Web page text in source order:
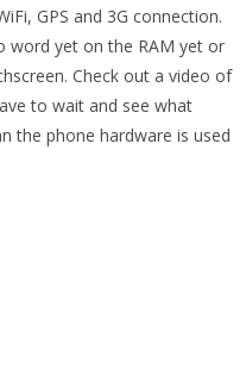
GPS and 3G connection.
word yet on the RAM yet or
Check out a video of
to wait and see what
the phone hardware is used